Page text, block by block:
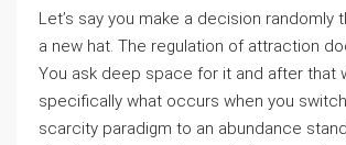
Let’s say you make a decision randomly
a new hat. The regulation of attraction
You ask deep space for it and after that
specifically what occurs when you
scarcity paradigm to an abundance